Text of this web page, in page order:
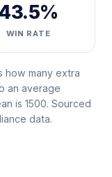
WIN RATE
how many extra
an average
is 1500. Sourced
data.